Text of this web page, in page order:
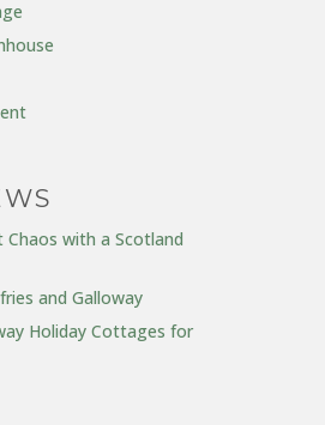
Chaos with a Scotland
and Galloway
Holiday Cottages for